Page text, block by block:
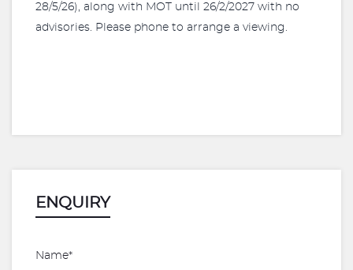
28/5/26), along with MOT until 26/2/2027 with no
advisories. Please phone to arrange a viewing.
ENQUIRY